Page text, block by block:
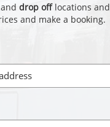
and drop offlocations and
and make a booking.